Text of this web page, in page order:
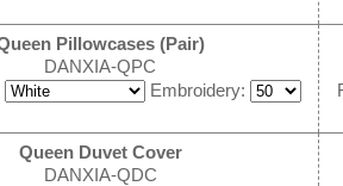
Pillowcases (Pair)
DANXIA-QPC
Embroidery:
Queen Duvet Cover
DANXIA-QDC